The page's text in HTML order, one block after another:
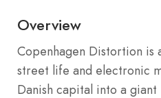
Overview
Copenhagen Distortion is
street life and electronic
Danish capital into a